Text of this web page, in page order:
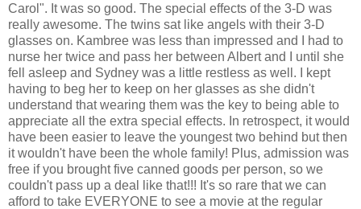
Carol". It was so good. The special effects of the 3-D was
really awesome. The twins sat like angels with their 3-D
glasses on. Kambree was less than impressed and I had to
nurse her twice and pass her between Albert and I until she
fell asleep and Sydney was a little restless as well. I kept
having to beg her to keep on her glasses as she didn't
understand that wearing them was the key to being able to
appreciate all the extra special effects. In retrospect, it would
have been easier to leave the youngest two behind but then
it wouldn't have been the whole family! Plus, admission was
free if you brought five canned goods per person, so we
couldn't pass up a deal like that!!! It's so rare that we can
afford to take EVERYONE to see a movie at the regular